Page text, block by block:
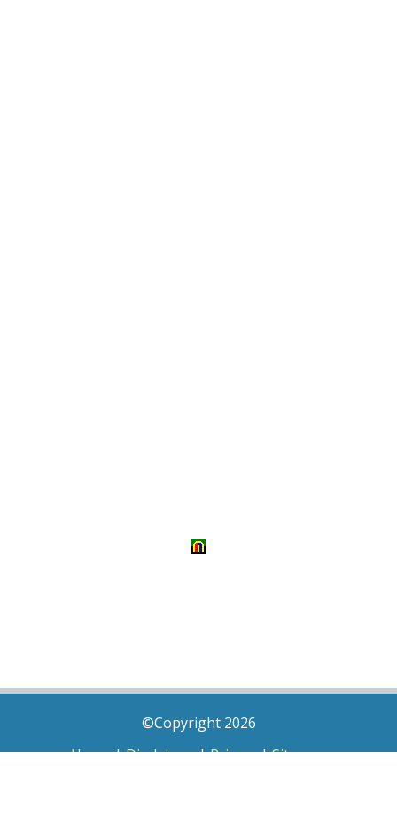
©Copyright 2026
Home|Disclaimer|Privacy|Sitemap